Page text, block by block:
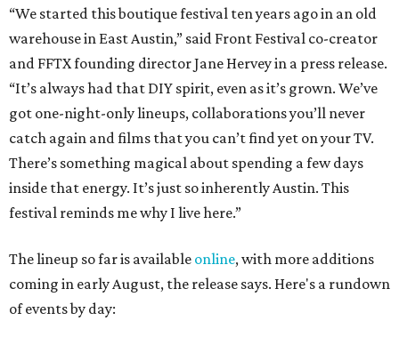
“We started this boutique festival ten years ago in an old
warehouse in East Austin,” said Front Festival co-creator
and FFTX founding director Jane Hervey in a press release.
“It’s always had that DIY spirit, even as it’s grown. We’ve
got one-night-only lineups, collaborations you’ll never
catch again and films that you can’t find yet on your TV.
There’s something magical about spending a few days
inside that energy. It’s just so inherently Austin. This
festival reminds me why I live here.”
The lineup so far is available online, with more additions
coming in early August, the release says. Here's a rundown
of events by day: